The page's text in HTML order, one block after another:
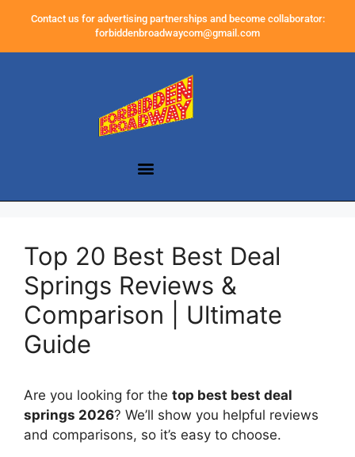
Contact us for advertising partnerships and become collaborator:
forbiddenbroadwaycom@gmail.com
Top 20 Best Best Deal
Springs Reviews &
Comparison | Ultimate
Guide
Are you looking for the top best best deal
springs 2026? We’ll show you helpful reviews
and comparisons, so it’s easy to choose.